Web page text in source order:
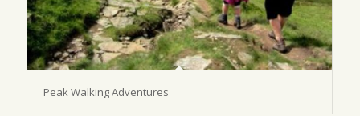
Peak Walking Adventures